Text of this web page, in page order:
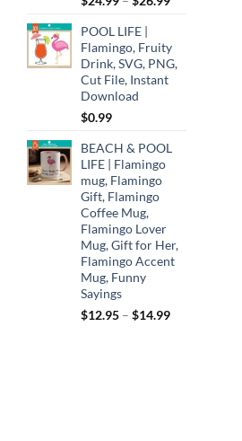
through
$26.99
POOL LIFE |
Flamingo, Fruity
Drink, SVG, PNG,
Cut File, Instant
Download
$0.99
BEACH & POOL
LIFE | Flamingo
mug, Flamingo
Gift, Flamingo
Coffee Mug,
Flamingo Lover
Mug, Gift for Her,
Flamingo Accent
Mug, Funny
Sayings
$12.95 – $14.99Price